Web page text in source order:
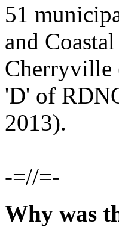
51
and
Cherryville
'D' of
2013).
-=//=-
Why was